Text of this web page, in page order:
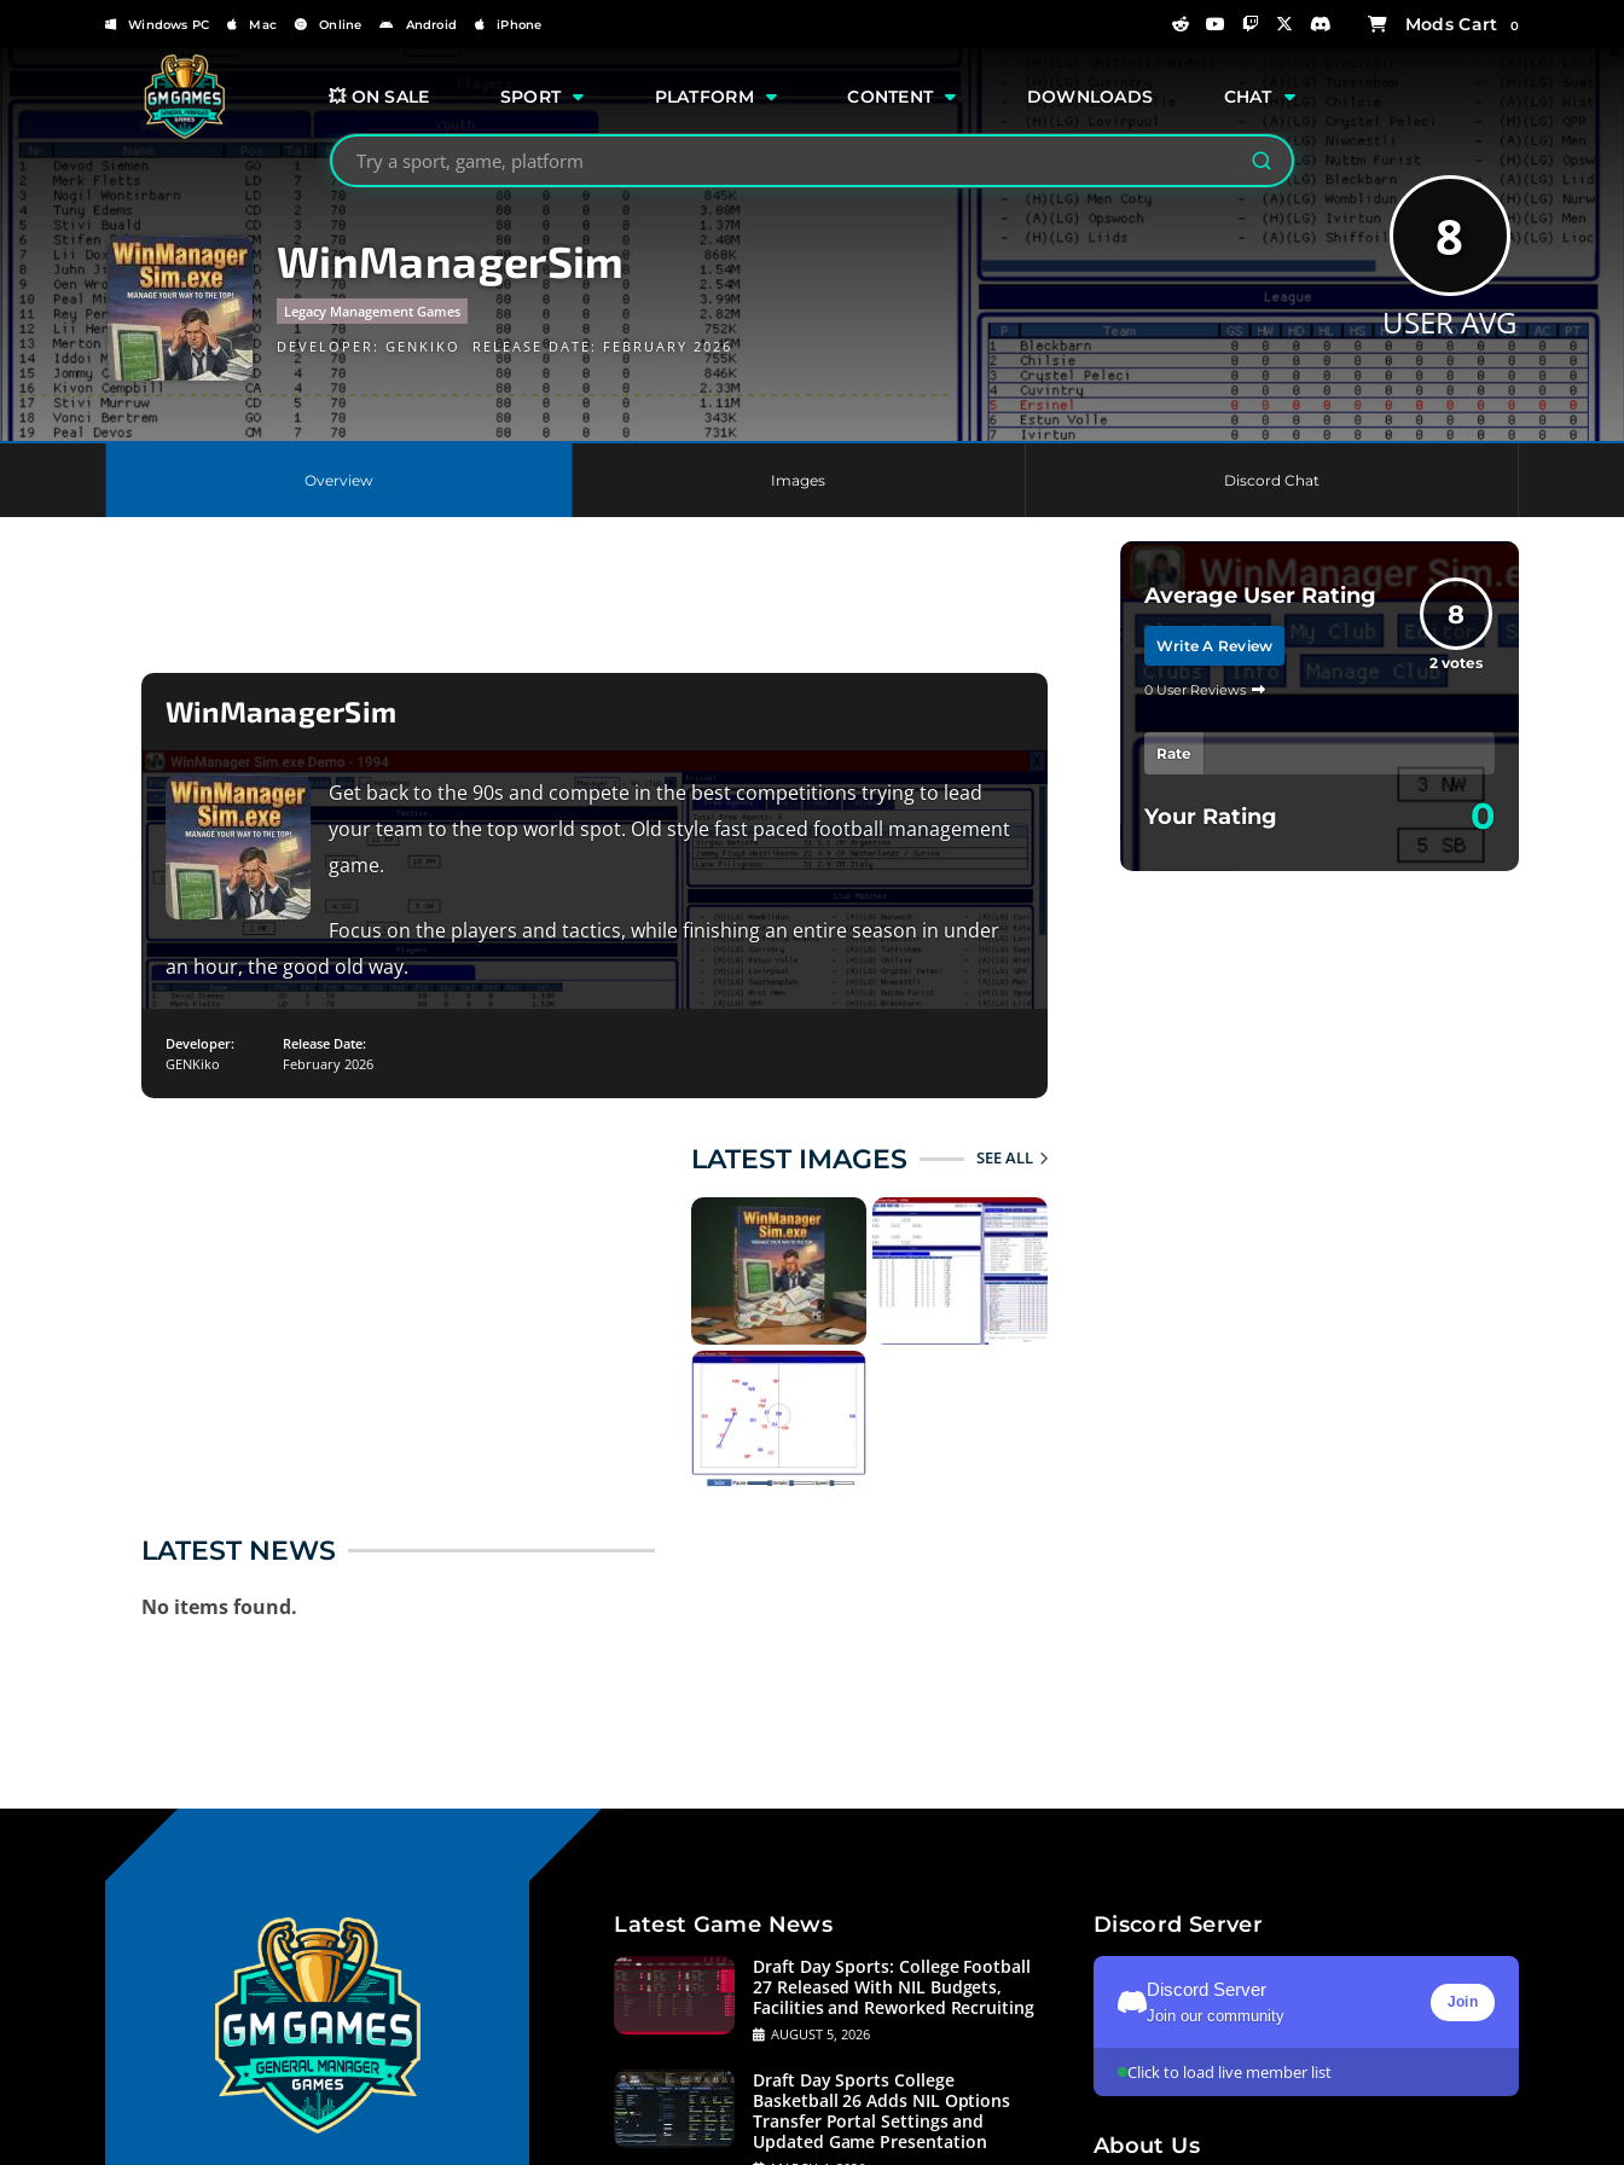
Windows PC Mac Online Android iPhone 0
💥 ON SALE SPORT PLATFORM CONTENT DOWNLOADS CHAT
Search GMGames.org
Search
WinManagerSim
Legacy Management Games
DEVELOPER: GENKIKO RELEASE DATE: FEBRUARY 2026
8
USER AVG
Overview Images Discord Chat
WinManagerSim
Get back to the 90s and compete in the best competitions trying to lead
your team to the top world spot. Old style fast paced football management
game.
Focus on the players and tactics, while finishing an entire season in under
an hour, the good old way.
Developer:
GENKiko
Release Date:
February 2026
LATEST NEWS
No items found.
LATEST IMAGES SEE ALL
Average User Rating
Write A Review
0 User Reviews
8
2votes
Rate
Your Rating 0
Latest Game News
Draft Day Sports: College Football
27 Released With NIL Budgets,
Facilities and Reworked Recruiting
AUGUST 5, 2026
Draft Day Sports College
Basketball 26 Adds NIL Options
Transfer Portal Settings and
Updated Game Presentation
Discord Server
Discord Server
Join our community
Join
Click to load live member list
About Us